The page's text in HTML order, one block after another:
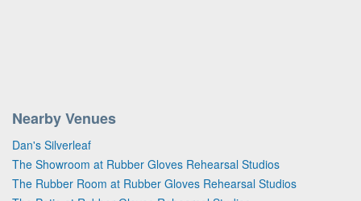
Nearby Venues
Dan's Silverleaf
The Showroom at Rubber Gloves Rehearsal Studios
The Rubber Room at Rubber Gloves Rehearsal Studios